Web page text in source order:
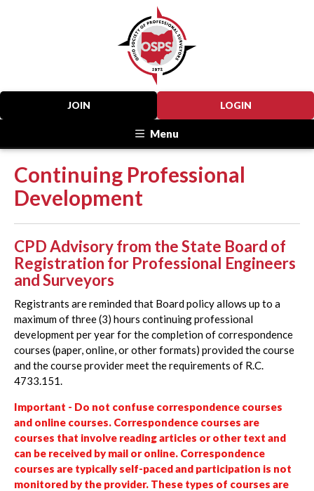
LOGIN
JOIN
Menu
Continuing Professional
Development
CPD Advisory from the State Board of
Registration for Professional Engineers
and Surveyors
Registrants are reminded that Board policy allows up to a
maximum of three (3) hours continuing professional
development per year for the completion of correspondence
courses (paper, online, or other formats) provided the course
and the course provider meet the requirements of R.C.
4733.151.
Important - Do not confuse correspondence courses
and online courses. Correspondence courses are
courses that involve reading articles or other text and
can be received by mail or online. Correspondence
courses are typically self-paced and participation is not
monitored by the provider. These types of courses are